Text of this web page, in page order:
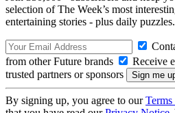
selection of The Week’s most
entertaining stories - plus daily puzzles.
from other Future brands
Receive
trusted partners or sponsors
By signing up, you agree to ourTerms